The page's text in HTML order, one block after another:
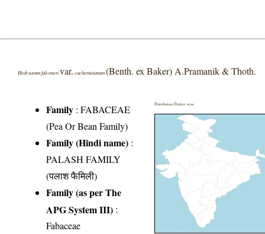
Hedysarum falconerivar. cachemirianum(Benth. ex Baker) A.Pramanik & Thoth.
Family :FABACEAE
(Pea Or Bean Family)
Family (Hindi name) :
PALASH FAMILY
(पलाश फैमिली)
Family (as per The
APG System III) :
Fabaceae
Distribution District wise